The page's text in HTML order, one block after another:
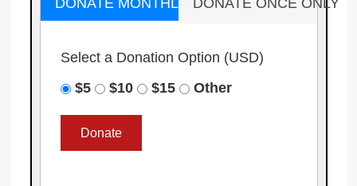
DONATE MONTHLY DONATE ONCE ONLY
Select a Donation Option (USD)
$5
$10 $15 Other